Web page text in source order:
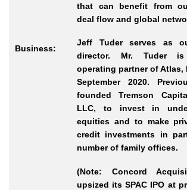
Business:
that can benefit from
deal flow and global
Jeff Tuder serves as
director. Mr. Tuder
operating partner of Atlas,
September 2020.
founded Tremson
LLC, to invest in
equities and to make
credit investments in
number of family offices.
(Note: Concord
upsized its SPAC IPO at